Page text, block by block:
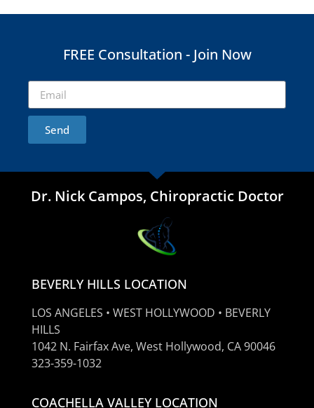
FREE Consultation - Join Now
Send
Dr. Nick Campos, Chiropractic Doctor
BEVERLY HILLS LOCATION
LOS ANGELES • WEST HOLLYWOOD • BEVERLY
HILLS
1042 N. Fairfax Ave, West Hollywood, CA 90046
323-359-1032
COACHELLA VALLEY LOCATION